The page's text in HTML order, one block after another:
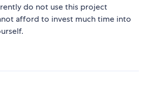
do not use this project
afford to invest much time into